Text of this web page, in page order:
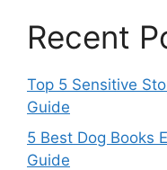
Recent
Top 5 Sensitive
Guide
5 Best Dog Books
Guide